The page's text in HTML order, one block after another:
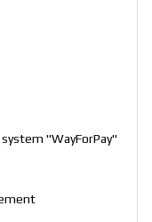
"WayForPay"